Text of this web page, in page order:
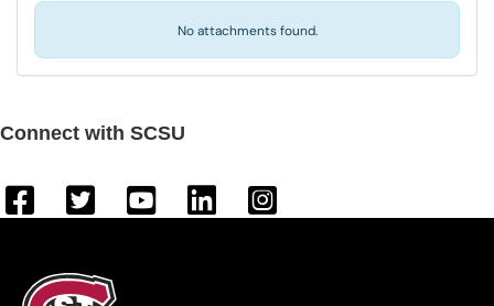
No attachments found.
Connect with SCSU